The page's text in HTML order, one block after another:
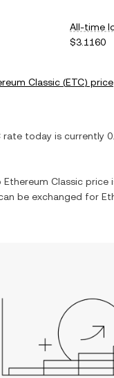
All-time
$3.1160
Classic (ETC) price
rate today is currently
Ethereum Classic price
be exchanged for